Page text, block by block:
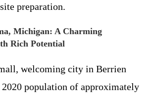
preparation.
Michigan: A Charming
Rich Potential
welcoming city in Berrien
population of approximately